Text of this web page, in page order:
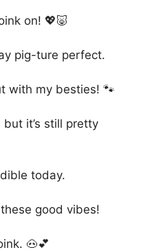
on! 💖🐷
pig-ture perfect.
with my besties! 🐾
it’s still pretty
today.
good vibes!
🐽💕